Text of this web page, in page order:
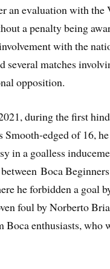
an evaluation with the
a penalty being
with the
several matches
opposition.
during the first
Smooth-edged of 16,
in a goalless
Boca
he forbidden a goal
foul by Norberto
Boca enthusiasts, who